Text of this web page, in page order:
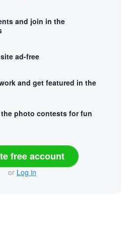
and join in the
ad-free
and get featured in the
photo contests for fun
free account
or Log in